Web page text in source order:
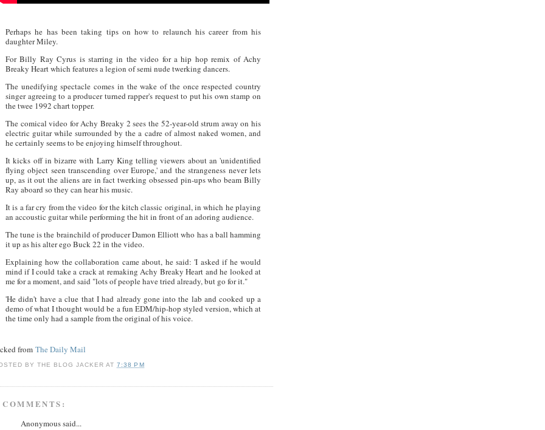
Perhaps he has been taking tips on how to relaunch his career from his
daughter Miley.
For Billy Ray Cyrus is starring in the video for a hip hop remix of Achy
Breaky Heart which features a legion of semi nude twerking dancers.
The unedifying spectacle comes in the wake of the once respected country
singer agreeing to a producer turned rapper's request to put his own stamp on
the twee 1992 chart topper.
The comical video for Achy Breaky 2 sees the 52-year-old strum away on his
electric guitar while surrounded by the a cadre of almost naked women, and
he certainly seems to be enjoying himself throughout.
It kicks off in bizarre with Larry King telling viewers about an 'unidentified
flying object seen transcending over Europe,' and the strangeness never lets
up, as it out the aliens are in fact twerking obsessed pin-ups who beam Billy
Ray aboard so they can hear his music.
It is a far cry from the video for the kitch classic original, in which he playing
an accoustic guitar while performing the hit in front of an adoring audience.
The tune is the brainchild of producer Damon Elliott who has a ball hamming
it up as his alter ego Buck 22 in the video.
Explaining how the collaboration came about, he said: 'I asked if he would
mind if I could take a crack at remaking Achy Breaky Heart and he looked at
me for a moment, and said "lots of people have tried already, but go for it."
'He didn't have a clue that I had already gone into the lab and cooked up a
demo of what I thought would be a fun EDM/hip-hop styled version, which at
the time only had a sample from the original of his voice.
from The Daily Mail
BYTHE BLOG JACKER AT7:38 PM
Anonymous said...